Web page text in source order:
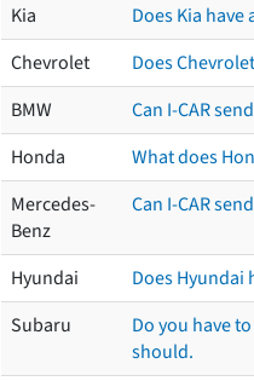
Kia
Does Kia
Chevrolet
Does
BMW
Can I-CAR
Honda
What does
Mercedes-
Benz
Can I-CAR
Hyundai
Does Hyundai
Subaru
Do you have
should.